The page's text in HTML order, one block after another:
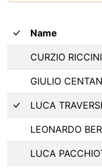
Name
CURZIO RICCINI
GIULIO
LUCA TRAVERSI
LEONARDO
LUCA